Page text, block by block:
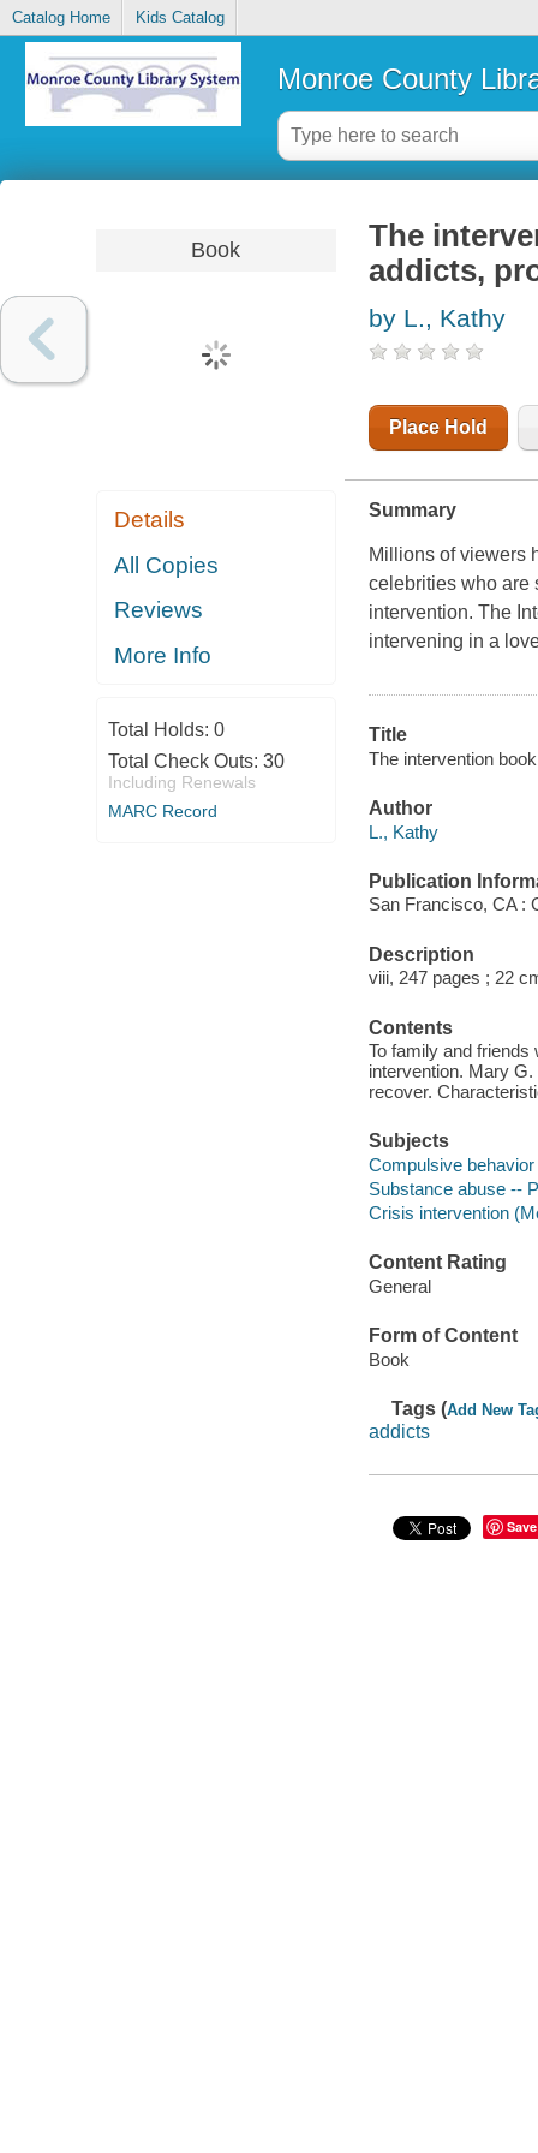
Catalog Home Kids Catalog
Monroe County
Book
Details
All Copies
Reviews
More Info
Total Holds: 0
Total Check Outs: 30
Including Renewals
MARC Record
The
addicts,
by L., Kathy
Place Hold
Summary
Millions of viewers
celebrities who are
intervention. The
intervening in a
Title
The intervention
Author
L., Kathy
Publication
San Francisco, CA :
Description
viii, 247 pages ; 22
Contents
To family and
intervention. Mary
recover.
Subjects
Compulsive
Substance abuse --
Crisis intervention
Content Rating
General
Form of Content
Book
Tags (Add New
addicts
Save